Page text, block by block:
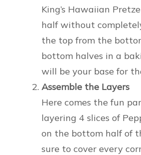
King’s Hawaiian
half without
the top from the
bottom halves in a
will be your base for
Assemble the Layers
Here comes the fun
layering 4 slices of
on the bottom half of
sure to cover every